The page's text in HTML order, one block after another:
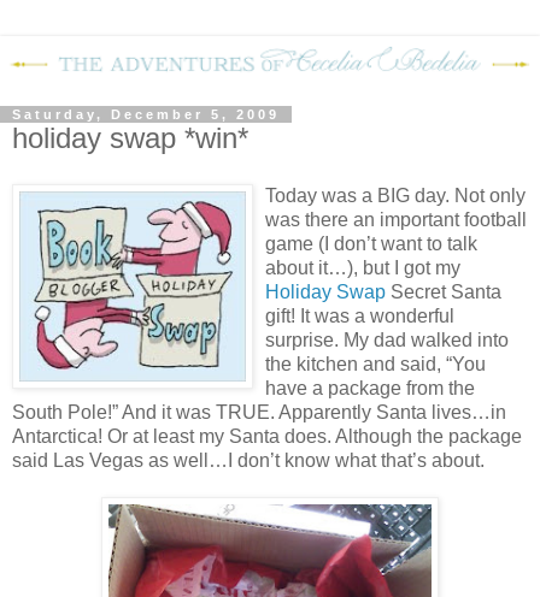
Saturday, December 5, 2009
holiday swap *win*
Today was a BIG day. Not only
was there an important football
game (I don’t want to talk
about it…), but I got my
Holiday Swap Secret Santa
gift! It was a wonderful
surprise. My dad walked into
the kitchen and said, “You
have a package from the
South Pole!”And it was TRUE. Apparently Santa lives…in
Antarctica! Or at least my Santa does. Although the package
said Las Vegas as well…I don’t know what that’s about.